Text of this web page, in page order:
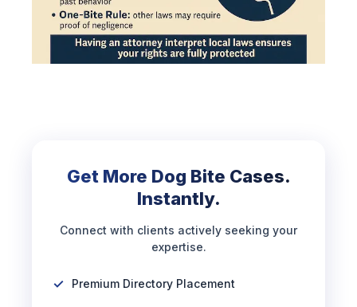
Get More Dog Bite Cases.
Instantly.
Connect with clients actively seeking your
expertise.
Premium Directory Placement